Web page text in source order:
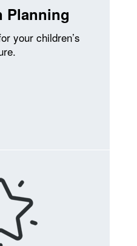
Planning
your children’s